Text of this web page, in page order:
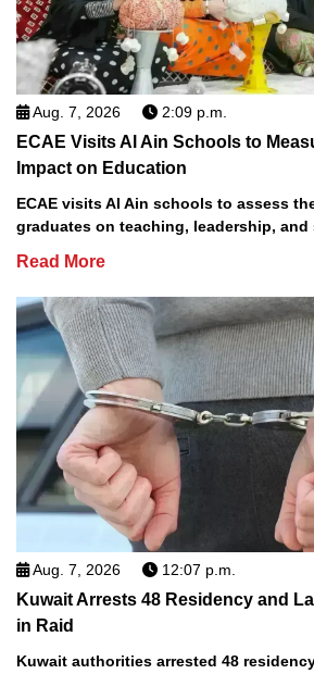
Aug. 7, 2026 2:09 p.m.
ECAE Visits Al Ain Schools to
Impact on Education
ECAE visits Al Ain schools to assess
graduates on teaching, leadership,
Read More
Aug. 7, 2026 12:07 p.m.
Kuwait Arrests 48 Residency and
in Raid
Kuwait authorities arrested 48